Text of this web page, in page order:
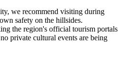
we recommend visiting during
safety on the hillsides.
the region's official tourism portals
private cultural events are being